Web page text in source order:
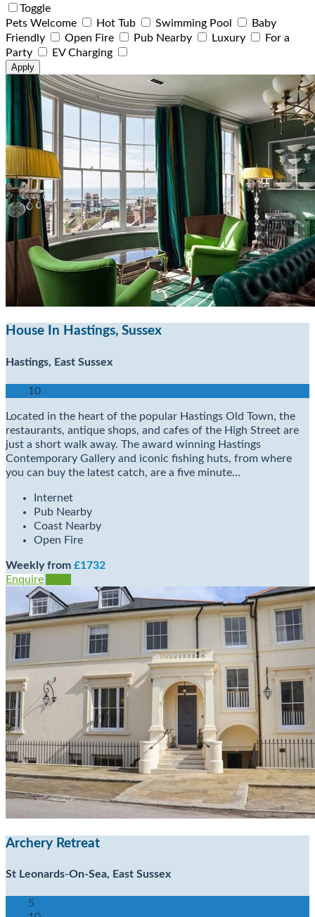
Toggle
Pets Welcome
Hot Tub Swimming Pool
Baby
Friendly
Open Fire Pub Nearby Luxury
For a
Party
EV Charging
House In Hastings, Sussex
Hastings, East Sussex
10
Located in the heart of the popular Hastings Old Town, the
restaurants, antique shops, and cafes of the High Street are
just a short walk away. The award winning Hastings
Contemporary Gallery and iconic fishing huts, from where
you can buy the latest catch, are a five minute…
Internet
Pub Nearby
Coast Nearby
Open Fire
Weekly from £1732
Enquire
Archery Retreat
St Leonards-On-Sea, East Sussex
5